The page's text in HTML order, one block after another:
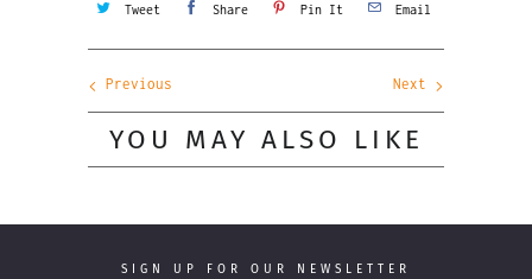
Tweet Share Pin It Email
Next
Previous
YOU MAY ALSO LIKE
SIGN UP FOR OUR NEWSLETTER